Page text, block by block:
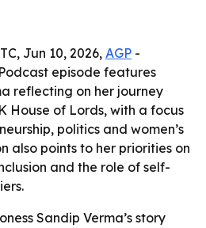
Jun 10, 2026, AGP -
episode features
reflecting on her journey
House of Lords, with a focus
politics and women’s
also points to her priorities on
and the role of self-
Sandip Verma’s story